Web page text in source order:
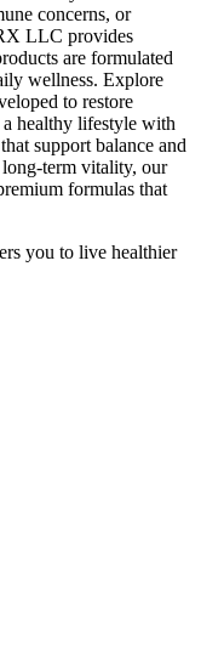
concerns, or
LLC provides
are formulated
wellness. Explore
to restore
healthy lifestyle with
support balance and
term vitality, our
formulas that
you to live healthier